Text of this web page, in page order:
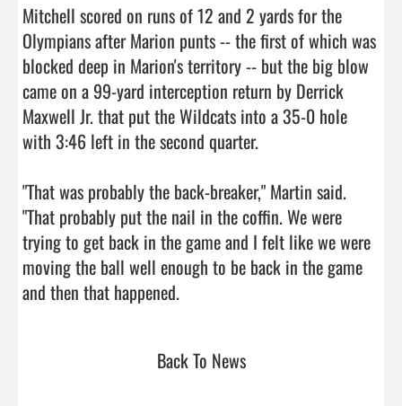
Mitchell scored on runs of 12 and 2 yards for the
Olympians after Marion punts -- the first of which was
blocked deep in Marion's territory -- but the big blow
came on a 99-yard interception return by Derrick
Maxwell Jr. that put the Wildcats into a 35-0 hole
with 3:46 left in the second quarter.
"That was probably the back-breaker," Martin said.
"That probably put the nail in the coffin. We were
trying to get back in the game and I felt like we were
moving the ball well enough to be back in the game
and then that happened.
Back To News